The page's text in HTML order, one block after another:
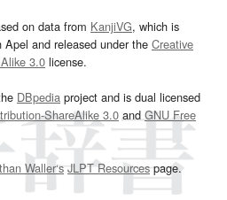
on data from KanjiVG, which is
and released under the Creative
3.0 license.
DBpedia project and is dual licensed
ShareAlike 3.0and GNU Free
Waller‘s JLPT Resourcespage.